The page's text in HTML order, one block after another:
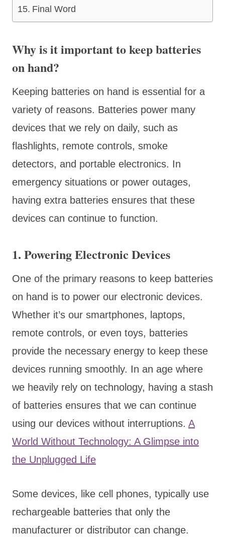
Final Word
Why is it important to keep batteries
on hand?
Keeping batteries on hand is essential for a
variety of reasons. Batteries power many
devices that we rely on daily, such as
flashlights, remote controls, smoke
detectors, and portable electronics. In
emergency situations or power outages,
having extra batteries ensures that these
devices can continue to function.
1. Powering Electronic Devices
One of the primary reasons to keep batteries
on hand is to power our electronic devices.
Whether it’s our smartphones, laptops,
remote controls, or even toys, batteries
provide the necessary energy to keep these
devices running smoothly. In an age where
we heavily rely on technology, having a stash
of batteries ensures that we can continue
using our devices without interruptions. A
World Without Technology: A Glimpse into
the Unplugged Life
Some devices, like cell phones, typically use
rechargeable batteries that only the
manufacturer or distributor can change.